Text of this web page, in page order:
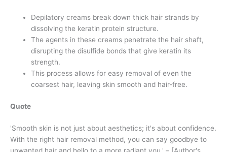
Depilatory creams break down thick hair strands by
dissolving the keratin protein structure.
The agents in these creams penetrate the hair shaft,
disrupting the disulfide bonds that give keratin its
strength.
This process allows for easy removal of even the
coarsest hair, leaving skin smooth and hair-free.
Quote
'Smooth skin is not just about aesthetics; it's about confidence.
With the right hair removal method, you can say goodbye to